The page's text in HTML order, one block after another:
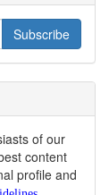
Subscribe
of our
content
profile and